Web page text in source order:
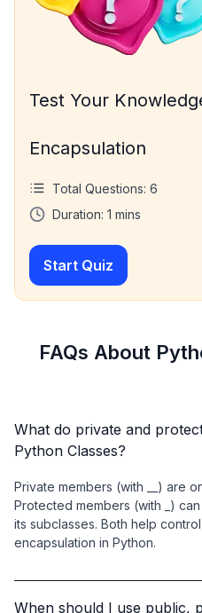
Test Your
Encapsulation
Total Questions: 6
Duration: 1 mins
Start Quiz
FAQs About
What do private and
Python Classes?
Private members (with __) are
Protected members (with _)
its subclasses. Both help
encapsulation in Python.
When should I use public,